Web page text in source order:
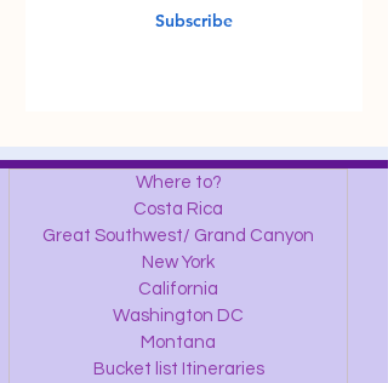
Subscribe
Where to?
Costa Rica
Great Southwest/ Grand Canyon
New York
California
Washington DC
Montana
Bucket list Itineraries